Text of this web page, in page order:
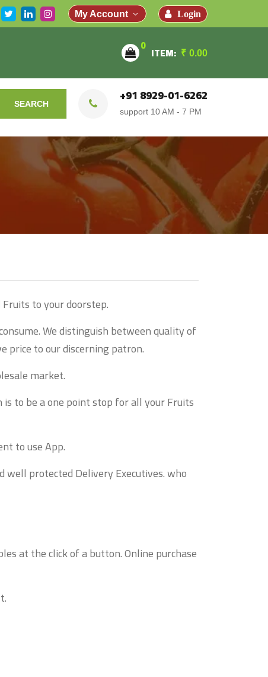
My Account Login
0 ITEM: ₹ 0.00
SEARCH +91 8929-01-6262
support 10 AM - 7 PM
to your doorstep.
We distinguish between quality of
price to our discerning patron.
market.
to be a one point stop for all your Fruits
to use App.
well protected Delivery Executives. who
at the click of a button. Online purchase